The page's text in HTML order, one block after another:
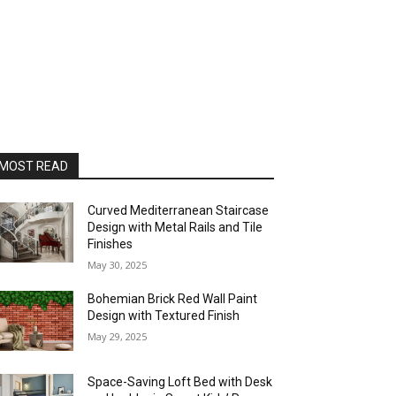
READ
Curved Mediterranean Staircase
Design with Metal Rails and Tile
Finishes
May 30, 2025
Bohemian Brick Red Wall Paint
Design with Textured Finish
May 29, 2025
Space-Saving Loft Bed with Desk